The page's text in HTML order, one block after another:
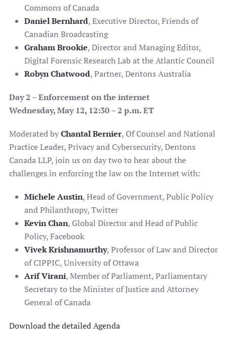
Commons of Canada
Daniel Bernhard, Executive Director, Friends of
Canadian Broadcasting
Graham Brookie, Director and Managing Editor,
Digital Forensic Research Lab at the Atlantic Council
Robyn Chatwood, Partner, Dentons Australia
Day 2 –Enforcement on the internet
Wednesday, May 12, 12:30 – 2 p.m. ET
Moderated byChantal Bernier, Of Counsel and National
Practice Leader, Privacy and Cybersecurity, Dentons
Canada LLP, join us on day two to hear about the
challenges in enforcing the law on the Internet with:
Michele Austin, Head of Government, Public Policy
and Philanthropy, Twitter
Kevin Chan, Global Director and Head of Public
Policy, Facebook
Vivek Krishnamurthy, Professor of Law and Director
of CIPPIC, University of Ottawa
Arif Virani, Member of Parliament, Parliamentary
Secretary to the Minister of Justice and Attorney
General of Canada
Download the detailed Agenda